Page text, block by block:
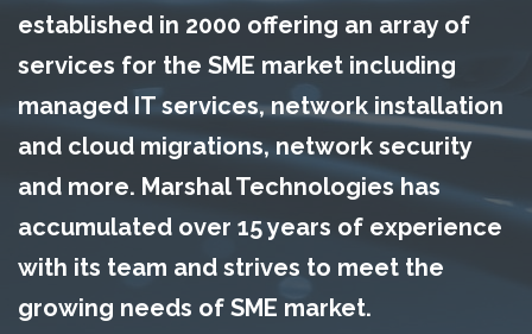
established in 2000 offering an array of
services for the SME market including
managed IT services, network installation
and cloud migrations, network security
and more. Marshal Technologies has
accumulated over 15 years of experience
with its team and strives to meet the
growing needs of SME market.